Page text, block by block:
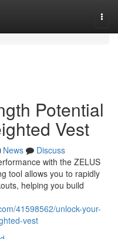
Potential
Vest
News
Discuss
with the ZELUS
tool allows you to rapidly
helping you build
41598562/unlock-your-
vest